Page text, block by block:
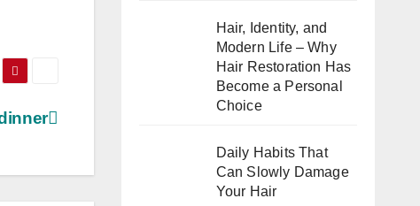
Hair, Identity, and
Modern Life – Why
Hair Restoration Has
Become a Personal
Choice
Daily Habits That
Can Slowly Damage
Your Hair